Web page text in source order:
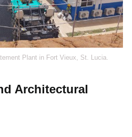
Plant in Fort Vieux, St. Lucia.
Architectural